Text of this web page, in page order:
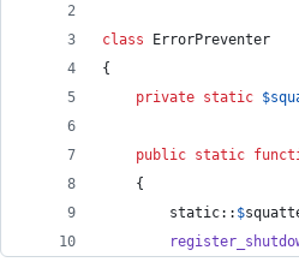
class ErrorPreventer
{
private static $
public static
    {
static:: $